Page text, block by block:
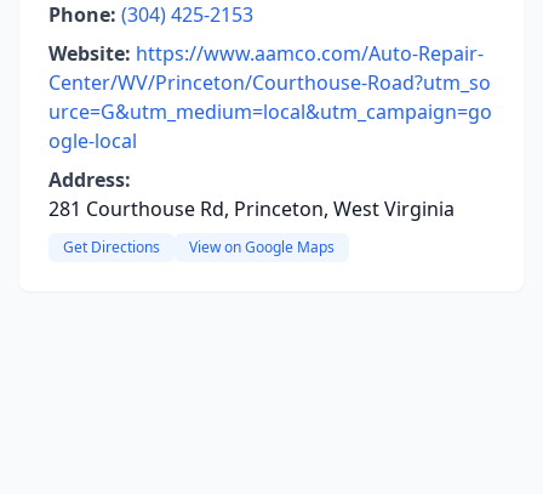
Phone: (304) 425-2153
Website: https://www.aamco.com/Auto-Repair-
Center/WV/Princeton/Courthouse-Road?utm_so
urce=G&utm_medium=local&utm_campaign=go
ogle-local
Address:
281 Courthouse Rd, Princeton, West Virginia
Get Directions View on Google Maps